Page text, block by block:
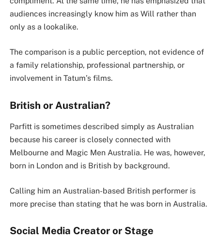
audiences increasingly know him as Will rather than
only as a lookalike.
The comparison is a public perception, not evidence of
a family relationship, professional partnership, or
involvement in Tatum’s films.
British or Australian?
Parfitt is sometimes described simply as Australian
because his career is closely connected with
Melbourne and Magic Men Australia. He was, however,
born in London and is British by background.
Calling him an Australian-based British performer is
more precise than stating that he was born in Australia.
Social Media Creator or Stage